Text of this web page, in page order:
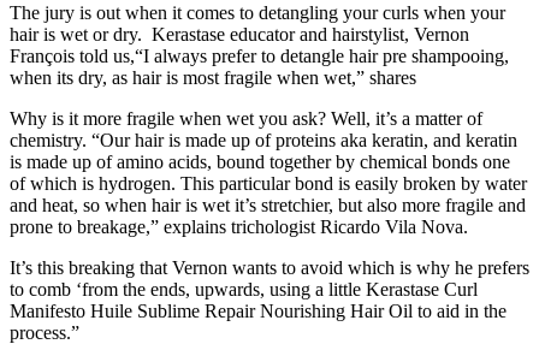
The jury is out when it comes to detangling your curls when your
hair is wet or dry. Kerastase educator and hairstylist, Vernon
François told us,“I always prefer to detangle hair pre shampooing,
when its dry, as hair is most fragile when wet,” shares
Why is it more fragile when wet you ask? Well, it’s a matter of
chemistry. “Our hair is made up of proteins aka keratin, and keratin
is made up of amino acids, bound together by chemical bonds one
of which is hydrogen. This particular bond is easily broken by water
and heat, so when hair is wet it’s stretchier, but also more fragile and
prone to breakage,” explains trichologist Ricardo Vila Nova.
It’s this breaking that Vernon wants to avoid which is why he prefers
to comb ‘from the ends, upwards, using a little Kerastase Curl
Manifesto Huile Sublime Repair Nourishing Hair Oil to aid in the
process.”